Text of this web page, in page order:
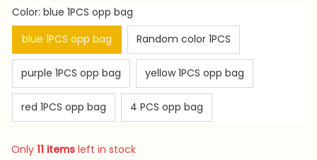
Color: blue 1PCS opp bag
blue 1PCS opp bag
Random color 1PCS
purple 1PCS opp bag yellow 1PCS opp bag
red 1PCS opp bag 4 PCS opp bag
Only 11 items left in stock